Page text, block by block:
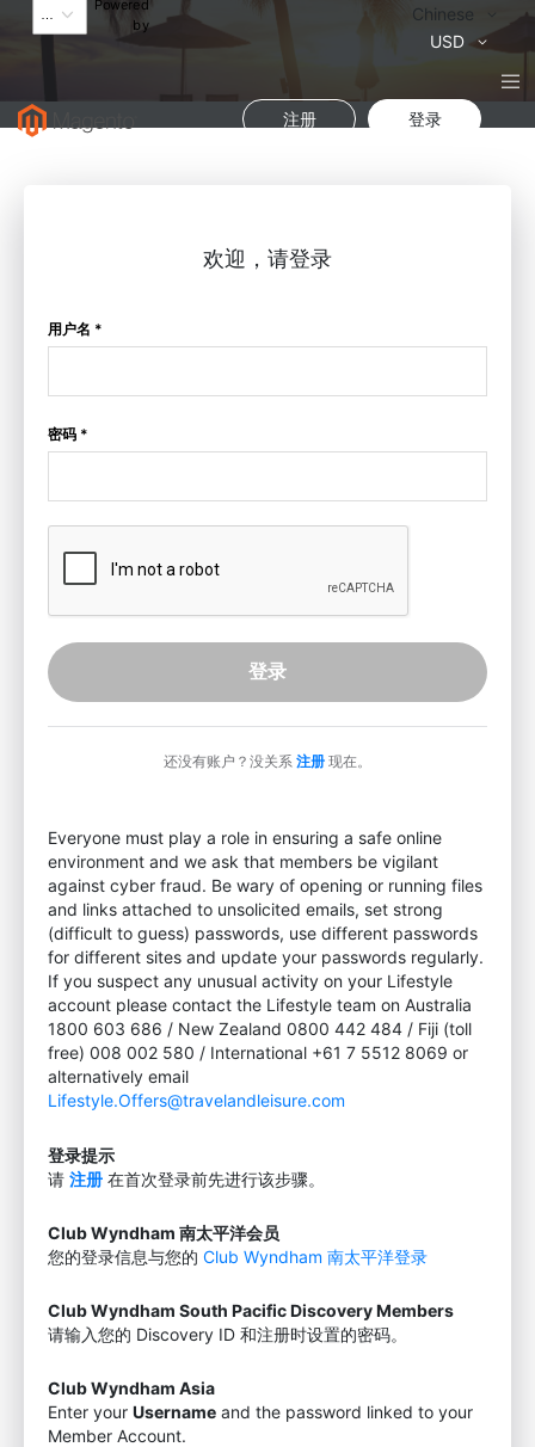
Powered
by
语
Chinese
USD
注册 登录
欢迎，请登录
用户名 *
密码 *
登录
还没有账户？没关系 注册 现在。
Everyone must play a role in ensuring a safe online
environment and we ask that members be vigilant
against cyber fraud. Be wary of opening or running files
and links attached to unsolicited emails, set strong
(difficult to guess) passwords, use different passwords
for different sites and update your passwords regularly.
If you suspect any unusual activity on your Lifestyle
account please contact the Lifestyle team on Australia
1800 603 686 / New Zealand 0800 442 484 / Fiji (toll
free) 008 002 580 / International +61 7 5512 8069 or
alternatively email
Lifestyle.Offers@travelandleisure.com
登录提示
请 注册 在首次登录前先进行该步骤。
Club Wyndham 南太平洋会员
您的登录信息与您的 Club Wyndham 南太平洋登录
Club Wyndham South Pacific Discovery Members
请输入您的 Discovery ID 和注册时设置的密码。
Club Wyndham Asia
Enter your Username and the password linked to your
Member Account.